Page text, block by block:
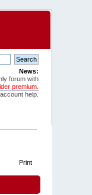
News:
forum with
premium.
help.
Print